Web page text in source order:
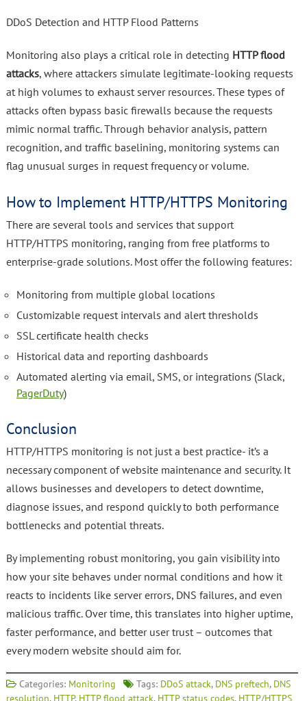
DDoS Detection and HTTP Flood Patterns
Monitoring also plays a critical role in detecting HTTP flood
attacks, where attackers simulate legitimate-looking requests
at high volumes to exhaust server resources. These types of
attacks often bypass basic firewalls because the requests
mimic normal traffic. Through behavior analysis, pattern
recognition, and traffic baselining, monitoring systems can
flag unusual surges in request frequency or volume.
How to Implement HTTP/HTTPS Monitoring
There are several tools and services that support
HTTP/HTTPS monitoring, ranging from free platforms to
enterprise-grade solutions. Most offer the following features:
Monitoring from multiple global locations
Customizable request intervals and alert thresholds
SSL certificate health checks
Historical data and reporting dashboards
Automated alerting via email, SMS, or integrations (Slack,
PagerDuty)
Conclusion
HTTP/HTTPS monitoring is not just a best practice- it’s a
necessary component of website maintenance and security. It
allows businesses and developers to detect downtime,
diagnose issues, and respond quickly to both performance
bottlenecks and potential threats.
By implementing robust monitoring, you gain visibility into
how your site behaves under normal conditions and how it
reacts to incidents like server errors, DNS failures, and even
malicious traffic. Over time, this translates into higher uptime,
faster performance, and better user trust – outcomes that
every modern website should aim for.
Categories: Monitoring Tags: DDoS attack, DNS preftech, DNS
resolution, HTTP, HTTP flood attack, HTTP status codes, HTTP/HTTPS